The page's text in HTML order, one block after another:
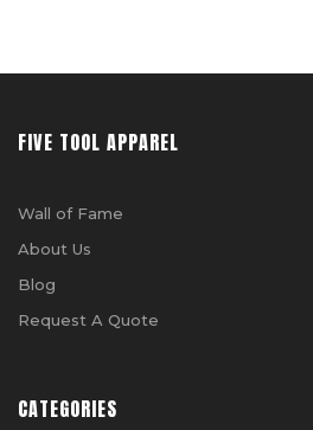
FIVE TOOL APPAREL
Wall of Fame
About Us
Blog
Request A Quote
CATEGORIES